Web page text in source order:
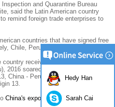
and Quarantine Bureau
said the Latin American country
remind foreign trade enterprises to
countries that have signed free
Chile, Peru, and Costa Rica.
received only three copies
2016 soared to 138, which involves
China - Peru certificate of origin 12 ,
13.
China's exports of goodscertificate
Hedy Han
Sarah Cai